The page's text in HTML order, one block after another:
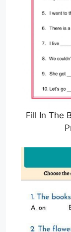
Fill In The